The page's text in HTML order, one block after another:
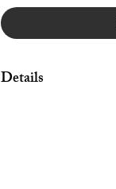
Details